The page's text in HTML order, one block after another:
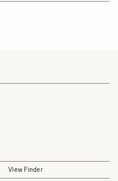
View Finder